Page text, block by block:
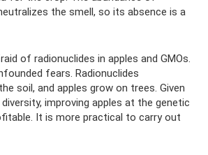
the smell, so its absence is a
of radionuclides in apples and GMOs.
fears. Radionuclides
soil, and apples grow on trees. Given
improving apples at the genetic
It is more practical to carry out